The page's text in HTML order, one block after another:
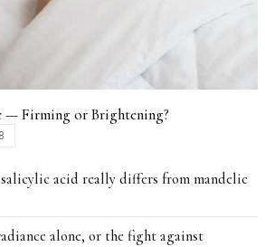
— Firming or Brightening?
acid really differs from mandelic
alone, or the fight against